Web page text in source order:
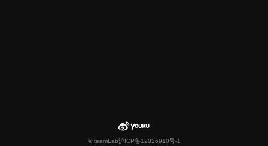
© teamLab沪ICP备12026910号-1